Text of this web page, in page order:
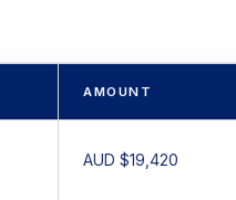
AMOUNT
AUD $19,420